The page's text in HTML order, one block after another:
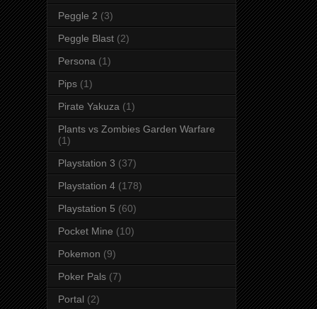
Peggle 2 (3)
Peggle Blast (2)
Persona (1)
Pips (1)
Pirate Yakuza (1)
Plants vs Zombies Garden Warfare
(1)
Playstation 3 (37)
Playstation 4 (178)
Playstation 5 (60)
Pocket Mine (10)
Pokemon (9)
Poker Pals (7)
Portal (2)